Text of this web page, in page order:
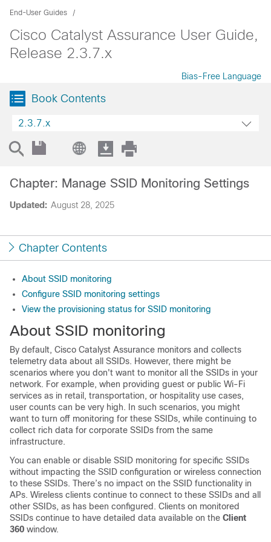
End-User Guides
Cisco Catalyst Assurance User Guide,
Release 2.3.7.x
Bias-Free Language
Book Contents
2.3.7.x
Updated: August 28, 2025
Chapter: Manage SSID Monitoring Settings
Chapter Contents
About SSID monitoring
Configure SSID monitoring settings
View the provisioning status for SSID monitoring
About SSID monitoring
By default, Cisco Catalyst Assurance monitors and collects
telemetry data about all SSIDs. However, there might be
scenarios where you don't want to monitor all the SSIDs in your
network. For example, when providing guest or public Wi-Fi
services as in retail, transportation, or hospitality use cases,
user counts can be very high. In such scenarios, you might
want to turn off monitoring for these SSIDs, while continuing to
collect rich data for corporate SSIDs from the same
infrastructure.
You can enable or disable SSID monitoring for specific SSIDs
without impacting the SSID configuration or wireless connection
to these SSIDs. There’s no impact on the SSID functionality in
APs. Wireless clients continue to connect to these SSIDs and all
other SSIDs, as has been configured. Clients on monitored
SSIDs continue to have detailed data available on the Client
360 window.